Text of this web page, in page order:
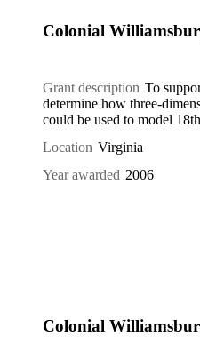
Colonial
Grant description To
determine how three-
could be used to model
Location Virginia
Year awarded 2006
Colonial